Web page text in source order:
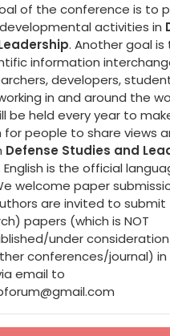
of the conference is to
activities in
. Another goal is
information
developers,
in and around the
be held every year to
people to share views
Defense Studies and
is the official
welcome paper
are invited to submit
papers (which is NOT
under consideration
conferences/journal)
email to